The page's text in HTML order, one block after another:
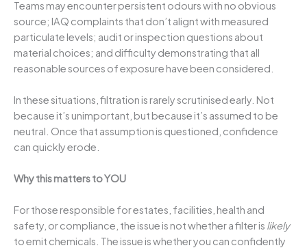
Teams may encounter persistent odours with no obvious
source; IAQ complaints that don’t alignt with measured
particulate levels; audit or inspection questions about
material choices; and difficulty demonstrating that all
reasonable sources of exposure have been considered.
In these situations, filtration is rarely scrutinised early. Not
because it’s unimportant, but because it’s assumed to be
neutral. Once that assumption is questioned, confidence
can quickly erode.
Why this matters to YOU
For those responsible for estates, facilities, health and
safety, or compliance, the issue is not whether a filter is likely
to emit chemicals. The issue is whether you can confidently